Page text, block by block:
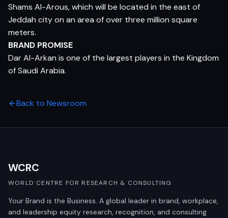
Shams Al-Arous, which will be located in the east of
Jeddah city on an area of over three million square
meters.
BRAND PROMISE
Dar Al-Arkan is one of the largest players in the Kingdom
of Saudi Arabia.
Back to Newsroom
WCRC
WORLD CENTRE FOR RESEARCH & CONSULTING
Your Brand is the Business. A global leader in brand, workplace,
and leadership equity research, recognition, and consulting